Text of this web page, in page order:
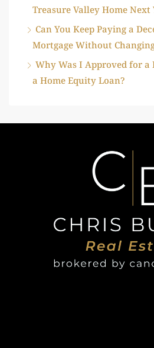
Treasure Valley Home Next
Can You Keep Paying a
Mortgage Without
Why Was I Approved for a
a Home Equity Loan?